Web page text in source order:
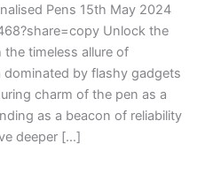
Pens 15th May 2024
Unlock the
timeless allure of
by flashy gadgets
charm of the pen as a
as a beacon of reliability
deeper […]